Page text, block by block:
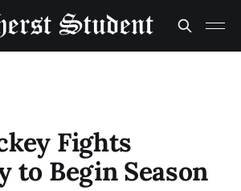
Fights
to Begin Season